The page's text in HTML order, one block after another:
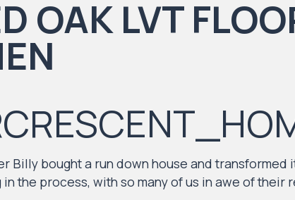
Billy bought a run down house and transformed
the process, with so many of us in awe of their